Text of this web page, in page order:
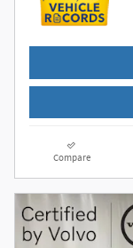
Compare